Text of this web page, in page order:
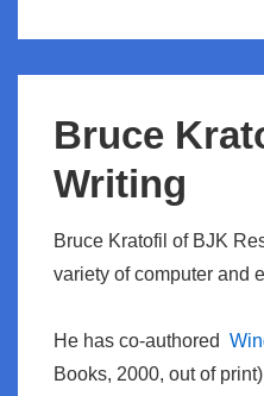
Bruce
Writing
Bruce Kratofil of BJK
variety of computer and
He has co-authored
Books, 2000, out of